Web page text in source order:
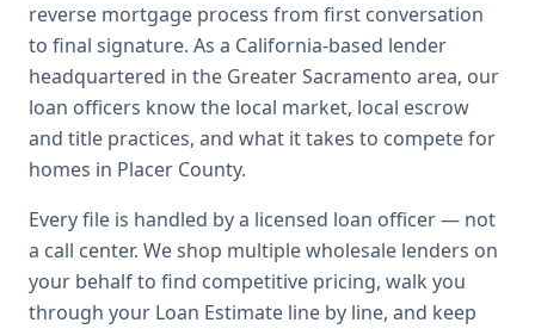
reverse mortgage process from first conversation
to final signature. As a California-based lender
headquartered in the Greater Sacramento area, our
loan officers know the local market, local escrow
and title practices, and what it takes to compete for
homes in Placer County.
Every file is handled by a licensed loan officer — not
a call center. We shop multiple wholesale lenders on
your behalf to find competitive pricing, walk you
through your Loan Estimate line by line, and keep